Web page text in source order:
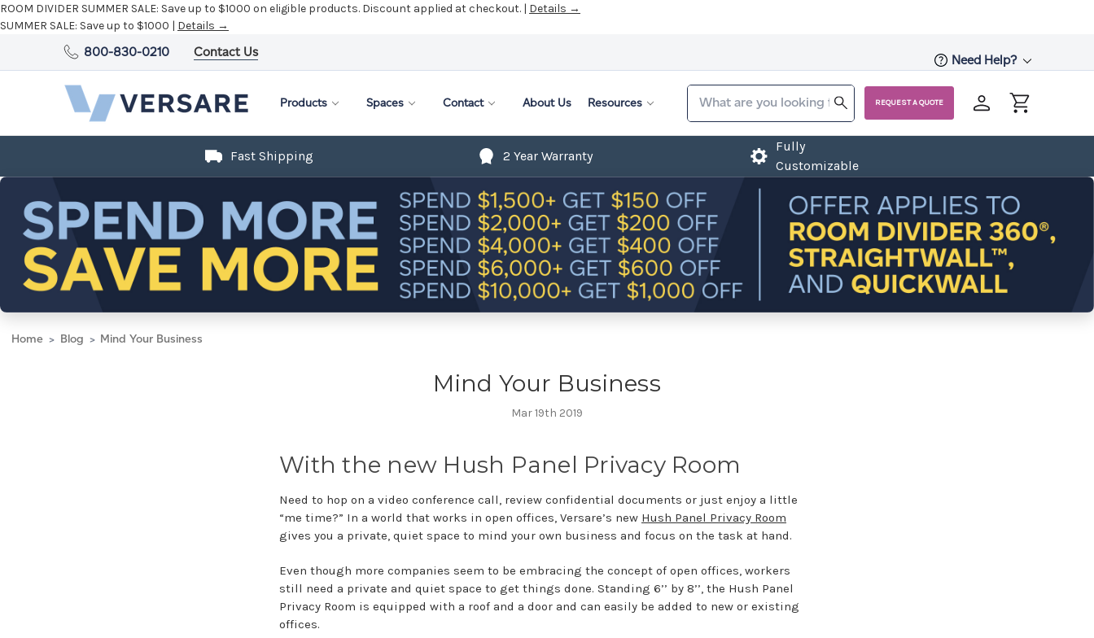
ROOM DIVIDER SUMMER SALE: Save up to $1000 on eligible products. Discount applied at checkout. | Details →
SUMMER SALE: Save up to $1000 | Details →
800-830-0210 Contact Us
Need Help?
Products Spaces Contact About Us Resources REQUEST A QUOTE
Fast Shipping 2 Year Warranty
Fully
Customizable
Home Blog Mind Your Business
Mind Your Business
Mar 19th 2019
With the new Hush Panel Privacy Room
Need to hop on a video conference call, review confidential documents or just enjoy a little
“me time?” In a world that works in open offices, Versare’s new Hush Panel Privacy Room
gives you a private, quiet space to mind your own business and focus on the task at hand.
Even though more companies seem to be embracing the concept of open offices, workers
still need a private and quiet space to get things done. Standing 6’’ by 8’’, the Hush Panel
Privacy Room is equipped with a roof and a door and can easily be added to new or existing
offices.